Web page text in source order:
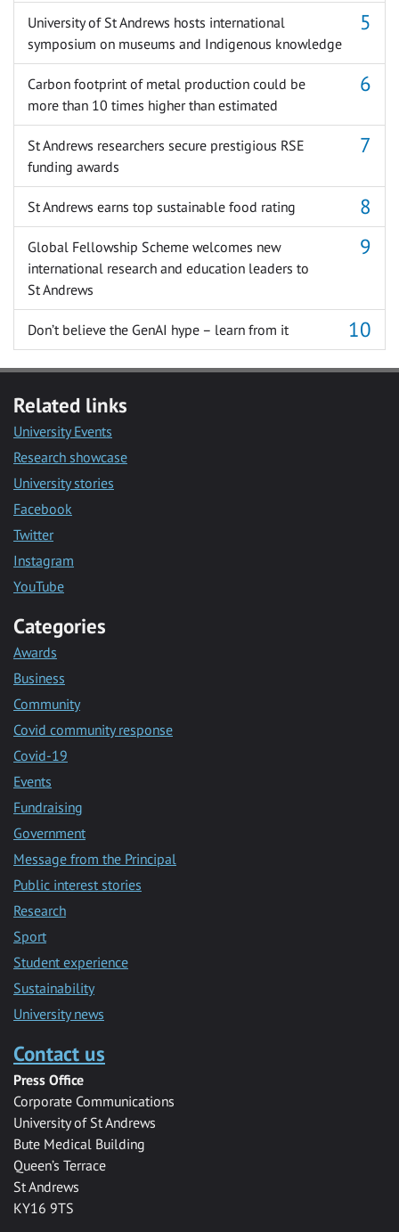
University of St Andrews hosts international
symposium on museums and Indigenous knowledge
Carbon footprint of metal production could be
more than 10 times higher than estimated
St Andrews researchers secure prestigious RSE
funding awards
St Andrews earns top sustainable food rating
Global Fellowship Scheme welcomes new
international research and education leaders to
St Andrews
Don’t believe the GenAI hype – learn from it
Related links
University Events
Research showcase
University stories
Facebook
Twitter
Instagram
YouTube
Categories
Awards
Business
Community
Covid community response
Covid-19
Events
Fundraising
Government
Message from the Principal
Public interest stories
Research
Sport
Student experience
Sustainability
University news
Contact us
Press Office
Corporate Communications
University of St Andrews
Bute Medical Building
Queen’s Terrace
St Andrews
KY16 9TS